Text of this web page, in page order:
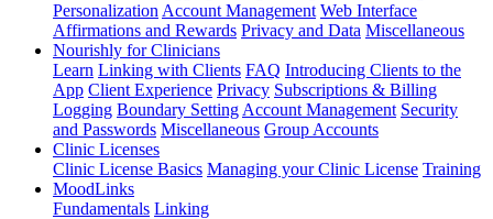
Personalization Account Management Web Interface
Affirmations and Rewards Privacy and Data Miscellaneous
Nourishly for Clinicians
Learn Linking with Clients FAQ Introducing Clients to the
App Client Experience Privacy Subscriptions & Billing
Logging Boundary Setting Account Management Security
and Passwords Miscellaneous Group Accounts
Clinic Licenses
Clinic License Basics Managing your Clinic License Training
MoodLinks
Fundamentals Linking